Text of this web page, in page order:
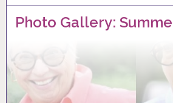
Photo Gallery: